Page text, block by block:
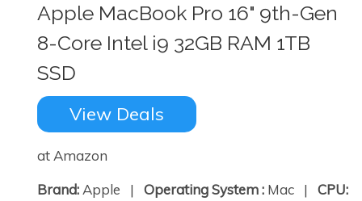
Apple MacBook Pro 16" 9th-Gen
8-Core Intel i9 32GB RAM 1TB
SSD
View Deals
at Amazon
Brand: Apple | Operating System : Mac | CPU: